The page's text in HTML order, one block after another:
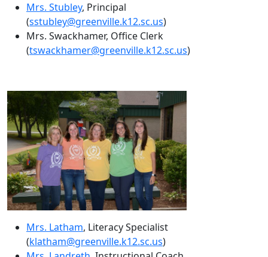
Mrs. Stubley, Principal
(sstubley@greenville.k12.sc.us)
Mrs. Swackhamer, Office Clerk
(tswackhamer@greenville.k12.sc.us)
Mrs. Latham, Literacy Specialist
(klatham@greenville.k12.sc.us)